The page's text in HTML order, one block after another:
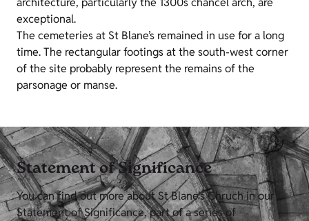
exceptional.
The cemeteries at St Blane’s remained in use for a long
time. The rectangular footings at the south-west corner
of the site probably represent the remains of the
parsonage or manse.
Statement of Significance
You can find out more about St Blane's Chruch in our
Statement of Significance, part of a series of